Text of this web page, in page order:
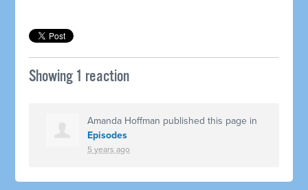
Showing 1 reaction
Amanda Hoffman published this page in
Episodes
5 years ago